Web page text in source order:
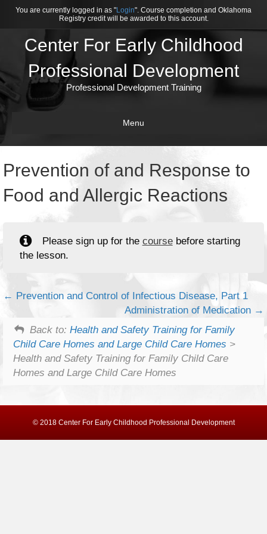
You are currently logged in as "Login". Course completion and Oklahoma
Registry credit will be awarded to this account.
Center For Early Childhood
Professional Development
Professional Development Training
Menu
Prevention of and Response to
Food and Allergic Reactions
Please sign up for the coursebefore starting
the lesson.
Prevention and Control of Infectious Disease, Part 1
Administration of Medication
Back to: Health and Safety Training for Family
Child Care Homes and Large Child Care Homes >
Health and Safety Training for Family Child Care
Homes and Large Child Care Homes
© 2018 Center For Early Childhood Professional Development